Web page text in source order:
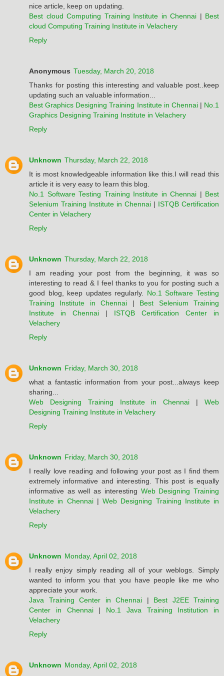
nice article, keep on updating.
Best cloud Computing Training Institute in Chennai | Best
cloud Computing Training Institute in Velachery
Reply
Anonymous Tuesday, March 20, 2018
Thanks for posting this interesting and valuable post..keep
updating such an valuable information...
Best Graphics Designing Training Institute in Chennai| No.1
Graphics Designing Training Institute in Velachery
Reply
Unknown Thursday, March 22, 2018
It is most knowledgeable information like this.I will read this
article it is very easy to learn this blog.
No.1 Software Testing Training Institute in Chennai | Best
Selenium Training Institute in Chennai | ISTQB Certification
Center in Velachery
Reply
Unknown Thursday, March 22, 2018
I am reading your post from the beginning, it was so
interesting to read & I feel thanks to you for posting such a
good blog, keep updates regularly. No.1 Software Testing
Training Institute in Chennai | Best Selenium Training
Institute in Chennai | ISTQB Certification Center in
Velachery
Reply
Unknown Friday, March 30, 2018
what a fantastic information from your post...always keep
sharing...
Web Designing Training Institute in Chennai |Web
Designing Training Institute in Velachery
Reply
Unknown Friday, March 30, 2018
I really love reading and following your post as I find them
extremely informative and interesting. This post is equally
informative as well as interesting Web Designing Training
Institute in Chennai| Web Designing Training Institute in
Velachery
Reply
Unknown Monday, April 02, 2018
I really enjoy simply reading all of your weblogs. Simply
wanted to inform you that you have people like me who
appreciate your work.
Java Training Center in Chennai | Best J2EE Training
Center in Chennai| No.1 Java Training Institution in
Velachery
Reply
Unknown Monday, April 02, 2018